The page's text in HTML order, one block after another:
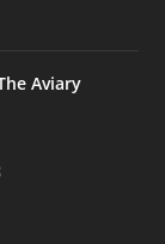
Aviary